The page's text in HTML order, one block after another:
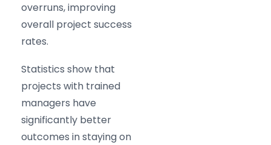
overruns, improving
overall project success
rates.​
Statistics show that
projects with trained
managers have
significantly better
outcomes in staying on